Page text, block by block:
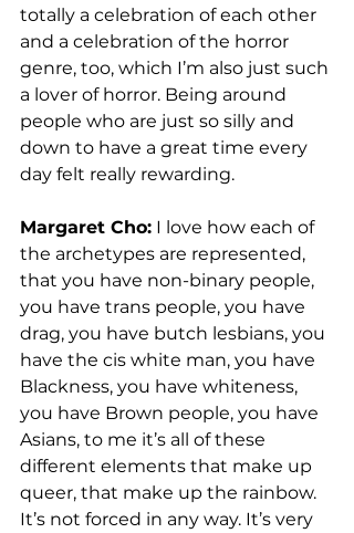
totally a celebration of each other
and a celebration of the horror
genre, too, which I’m also just such
a lover of horror. Being around
people who are just so silly and
down to have a great time every
day felt really rewarding.
Margaret Cho: I love how each of
the archetypes are represented,
that you have non-binary people,
you have trans people, you have
drag, you have butch lesbians, you
have the cis white man, you have
Blackness, you have whiteness,
you have Brown people, you have
Asians, to me it’s all of these
different elements that make up
queer, that make up the rainbow.
It’s not forced in any way. It’s very